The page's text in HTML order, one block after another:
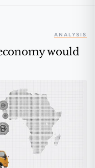
ANALYSIS
would